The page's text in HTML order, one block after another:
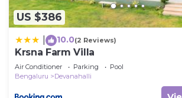
US $386
10.0(2 Reviews)
Krsna Farm Villa
Air Conditioner Parking
Pool
Bengaluru
Devanahalli